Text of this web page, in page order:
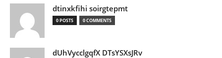
dtinxkfihi soirgtepmt
0 POSTS 0 COMMENTS
dUhVycclgqfX DTsYSXsJRv